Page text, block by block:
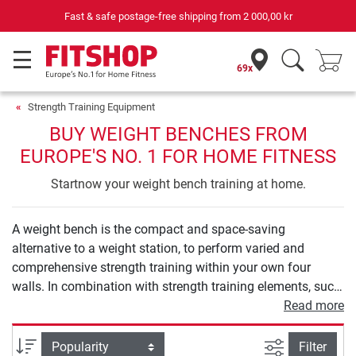
Your expert in home fitness for 42 years
69x
Strength Training Equipment
BUY WEIGHT BENCHES FROM
EUROPE'S NO. 1 FOR HOME FITNESS
Startnow your weight bench training at home.
A weight bench is the compact and space-saving
alternative to a weight station, to perform varied and
comprehensive strength training within your own four
walls. In combination with strength training elements, such
as barbells and dumbbells, a weight bench provides you
with numerous exercise options to holistically strengthen
your muscles in the back, arms, and also legs or buttocks.
Read more
Sort filter view
Filter